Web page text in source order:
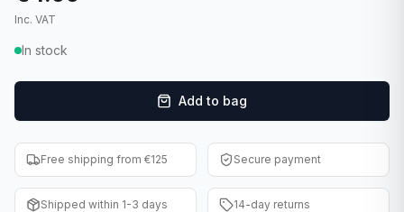
F1 Cards
Entertainment
Baseball Cards
WWE Cards
✦ New drop
Inc. VAT
In stock
Add to bag
Free shipping from €125 Secure payment
Shipped within 1-3 days 14-day returns